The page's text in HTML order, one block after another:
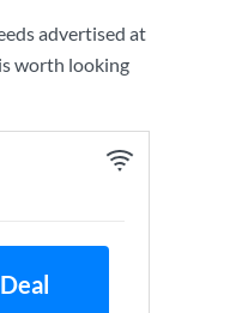
advertised at
worth looking